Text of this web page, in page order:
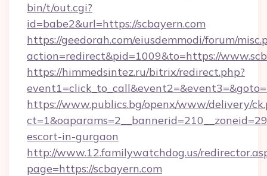
bin/t/out.cgi?
id=babe2&url=https://scbayern.com
https://geedorah.com/eiusdemmodi/forum/
action=redirect&pid=1009&to=https://
https://himmedsintez.ru/bitrix/redirect.php?
https://www.publics.bg/openx/www/delivery/
escort-in-gurgaon
http://www.12.familywatchdog.us/
page=https://scbayern.com